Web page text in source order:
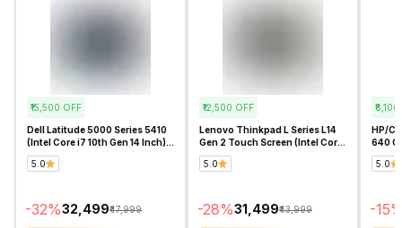
₹15,500 OFF
Dell Latitude 5000 Series 5410
(Intel Core i7 10th Gen 14 Inch)-
Refurbished
5.0
-32%₹32,499₹47,999
₹12,500 OFF
Lenovo Thinkpad L Series L14
Gen 2 Touch Screen (Intel Core
i5 11th Gen 14 Inch)-
Refurbished
5.0
-28%₹31,499₹43,999
₹6,100
HP/
640
Core
5.0
-15